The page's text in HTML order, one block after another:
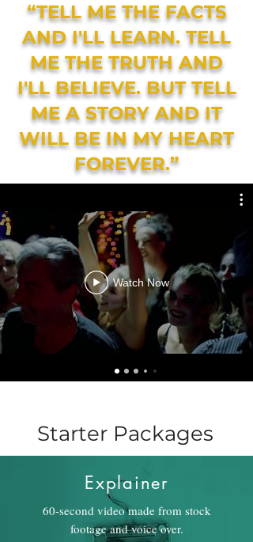
“TELL ME THE FACTS
AND I'LL LEARN. TELL
ME THE TRUTH AND
I'LL BELIEVE. BUT TELL
ME A STORY AND IT
WILL BE IN MY HEART
FOREVER.”
Watch Now
Starter Packages
Explainer
60-second video made from stock
footage and voice over.